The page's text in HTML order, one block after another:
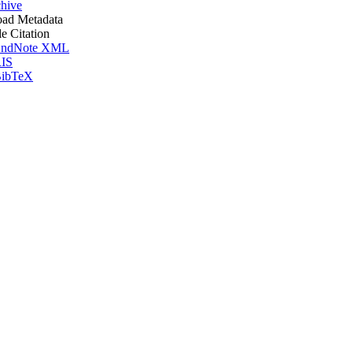
Metadata
Citation
XML